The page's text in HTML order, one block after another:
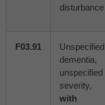
disturbance
F03.91
Unspecified
dementia,
unspecified
severity,
with